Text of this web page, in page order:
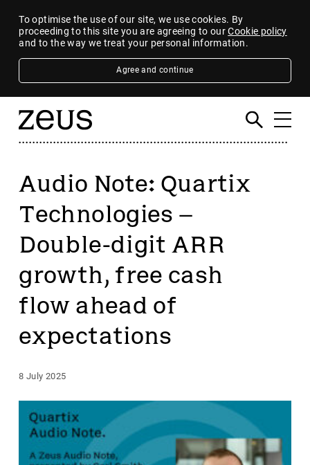
To optimise the use of our site, we use cookies. By
proceeding to this site you are agreeing to ourCookie policy
and to the way we treat your personal information.
Agree and continue
Audio Note: Quartix
Technologies –
Double-digit ARR
growth, free cash
flow ahead of
expectations
8 July 2025